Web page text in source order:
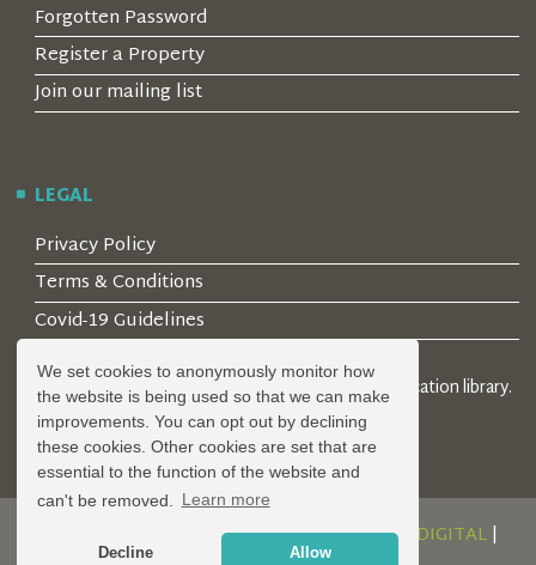
We set cookies to anonymously monitor how
the website is being used so that we can make
improvements. You can opt out by declining
these cookies. Other cookies are set that are
essential to the function of the website and
can't be removed.
Learn more
Decline Allow
Forgotten Password
Register a Property
Join our mailing list
LEGAL
Privacy Policy
Terms & Conditions
Covid-19 Guidelines
© 2026 Locality Limited. Location agents & online location library.
Registered in the UK: 04472171
DESIGN AND DEVELOPMENT BYSERENITY DIGITAL|